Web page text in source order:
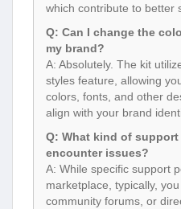
which contribute to better
Q: Can I change the
my brand?
A: Absolutely. The kit
styles feature, allowing
colors, fonts, and other
align with your brand
Q: What kind of
encounter issues?
A: While specific support
marketplace, typically,
community forums, or